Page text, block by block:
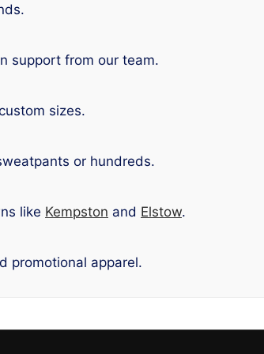
support from our team.
sizes.
or hundreds.
like Kempston and Elstow.
promotional apparel.